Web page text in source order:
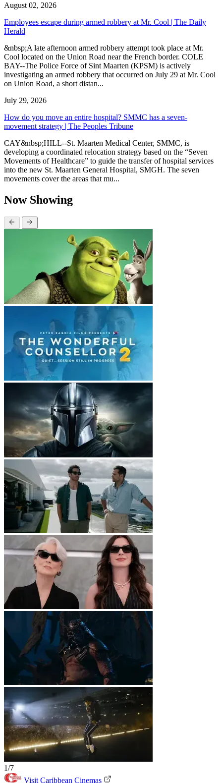
August 02, 2026
Employees escape during armed robbery at Mr. Cool | The Daily
Herald
&nbsp;A late afternoon armed robbery attempt took place at Mr.
Cool located on the Union Road near the French border. COLE
BAY--The Police Force of Sint Maarten (KPSM) is actively
investigating an armed robbery that occurred on July 29 at Mr. Cool
on Union Road, a short distan...
July 29, 2026
How do you move an entire hospital? SMMC has a seven-
movement strategy | The Peoples Tribune
CAY&nbsp;HILL--St. Maarten Medical Center, SMMC, is
developing a coordinated relocation strategy based on the “Seven
Movements of Healthcare” to guide the transfer of hospital services
into the new St. Maarten General Hospital, SMGH. The seven
movements cover the areas that mu...
Now Showing
1/7
Visit Caribbean Cinemas